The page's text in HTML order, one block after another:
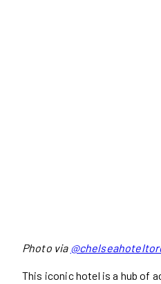
Photo via
This iconic hotel is a hub of